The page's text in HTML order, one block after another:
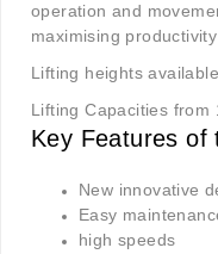
operation and
maximising
Lifting heights
Lifting Capacities from
Key Features of
New innovative
Easy
high speeds